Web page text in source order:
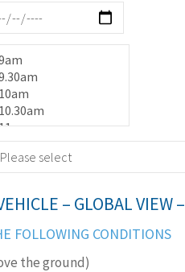
– GLOBAL VIEW –
FOLLOWING CONDITIONS
the ground)